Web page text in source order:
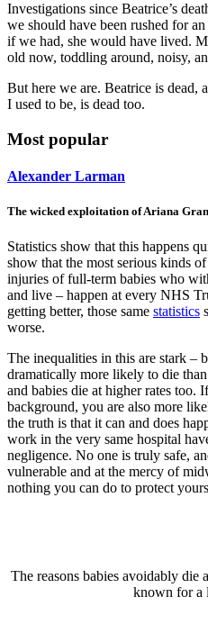
Investigations since Beatrice’s
we should have been rushed for
if we had, she would have lived.
old now, toddling around, noisy,
But here we are. Beatrice is dead,
I used to be, is dead too.
Most popular
Alexander Larman
The wicked exploitation of Ariana
Statistics show that this happens
show that the most serious kinds
injuries of full-term babies who
and live – happen at every NHS
getting better, those same statistics
worse.
The inequalities in this are stark –
dramatically more likely to die
and babies die at higher rates too.
background, you are also more
the truth is that it can and does
work in the very same hospital
negligence. No one is truly safe,
vulnerable and at the mercy of
nothing you can do to protect
The reasons babies avoidably die
known for a